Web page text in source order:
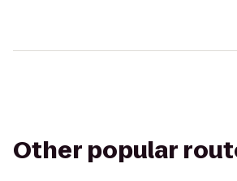
Other popular